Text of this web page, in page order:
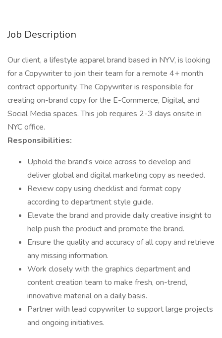
Job Description
Our client, a lifestyle apparel brand based in NYV, is looking
for a Copywriter to join their team for a remote 4+ month
contract opportunity. The Copywriter is responsible for
creating on-brand copy for the E-Commerce, Digital, and
Social Media spaces. This job requires 2-3 days onsite in
NYC office.
Responsibilities:
Uphold the brand's voice across to develop and
deliver global and digital marketing copy as needed.
Review copy using checklist and format copy
according to department style guide.
Elevate the brand and provide daily creative insight to
help push the product and promote the brand.
Ensure the quality and accuracy of all copy and retrieve
any missing information.
Work closely with the graphics department and
content creation team to make fresh, on-trend,
innovative material on a daily basis.
Partner with lead copywriter to support large projects
and ongoing initiatives.